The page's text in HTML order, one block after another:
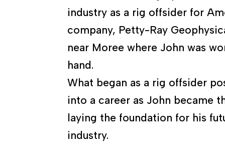
industry as a rig offsider for
company, Petty-Ray
near Moree where John was
hand.
What began as a rig offsider
into a career as John became
laying the foundation for his
industry.